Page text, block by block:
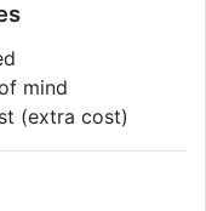
mind
(extra cost)